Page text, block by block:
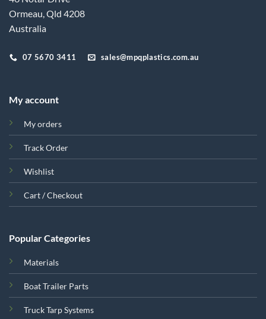
Ormeau, Qld 4208
Australia
07 5670 3411 sales@mpqplastics.com.au
My account
My orders
Track Order
Wishlist
Cart / Checkout
Popular Categories
Materials
Boat Trailer Parts
Truck Tarp Systems